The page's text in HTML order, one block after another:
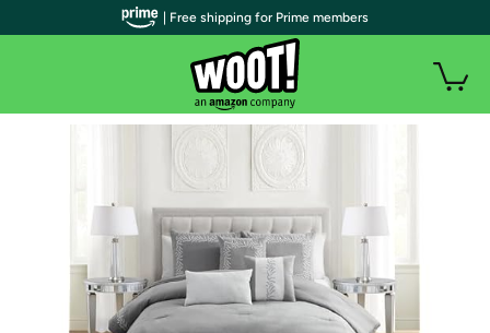
| Free shipping for Prime members